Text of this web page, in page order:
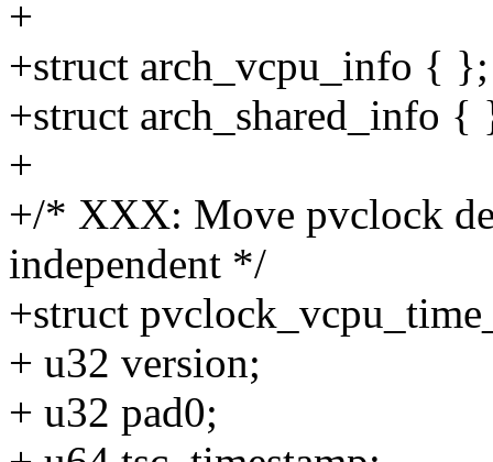
+
+struct arch_vcpu_info { };
+struct arch_shared_info {
+
+/* XXX: Move pvclock
independent */
+struct
+ u32 version;
+ u32 pad0;